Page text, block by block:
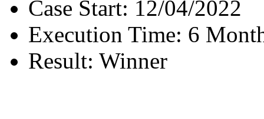
Case Start: 12/04/2022
Execution Time: 6
Result: Winner